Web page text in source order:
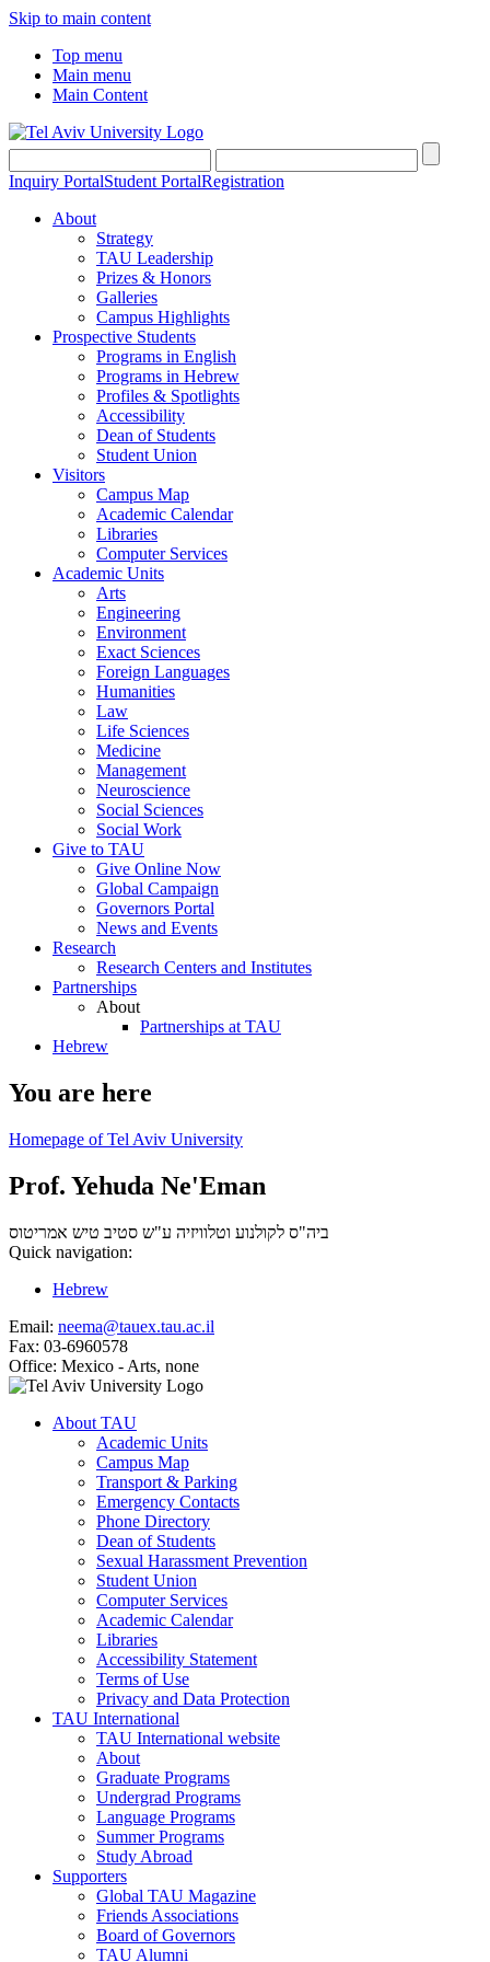
Skip to main content
Top menu
Main menu
Main Content
Inquiry PortalStudent PortalRegistration
About
Strategy
TAU Leadership
Prizes & Honors
Galleries
Campus Highlights
Prospective Students
Programs in English
Programs in Hebrew
Profiles & Spotlights
Accessibility
Dean of Students
Student Union
Visitors
Campus Map
Academic Calendar
Libraries
Computer Services
Academic Units
Arts
Engineering
Environment
Exact Sciences
Foreign Languages
Humanities
Law
Life Sciences
Medicine
Management
Neuroscience
Social Sciences
Social Work
Give to TAU
Give Online Now
Global Campaign
Governors Portal
News and Events
Research
Research Centers and Institutes
Partnerships
About
Partnerships at TAU
Hebrew
You are here
Homepage of Tel Aviv University
Prof. Yehuda Ne'Eman
ביה"ס לקולנוע וטלוויזיה ע"ש סטיב טיש אמריטוס
Quick navigation:
Hebrew
Email: neema@tauex.tau.ac.il
Fax: 03-6960578
Office: Mexico - Arts, none
About TAU
Academic Units
Campus Map
Transport & Parking
Emergency Contacts
Phone Directory
Dean of Students
Sexual Harassment Prevention
Student Union
Computer Services
Academic Calendar
Libraries
Accessibility Statement
Terms of Use
Privacy and Data Protection
TAU International
TAU International website
About
Graduate Programs
Undergrad Programs
Language Programs
Summer Programs
Study Abroad
Supporters
Global TAU Magazine
Friends Associations
Board of Governors
TAU Alumni